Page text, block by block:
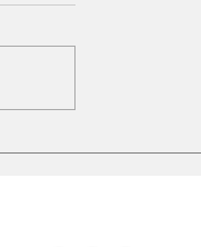
Mitsubishi on the move